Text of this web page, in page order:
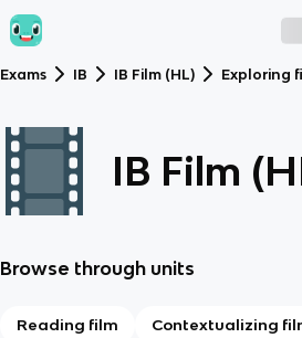
Exams IB IB Film (HL) Exploring
IB Film
Browse through units
Reading film Contextualizing